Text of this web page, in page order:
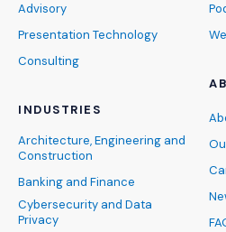
Advisory
Presentation Technology
Consulting
INDUSTRIES
Architecture, Engineering and
Construction
Banking and Finance
Cybersecurity and Data
Privacy